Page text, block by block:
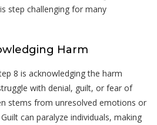
step challenging for many
Harm
8 is acknowledging the harm
with denial, guilt, or fear of
stems from unresolved emotions or
can paralyze individuals, making